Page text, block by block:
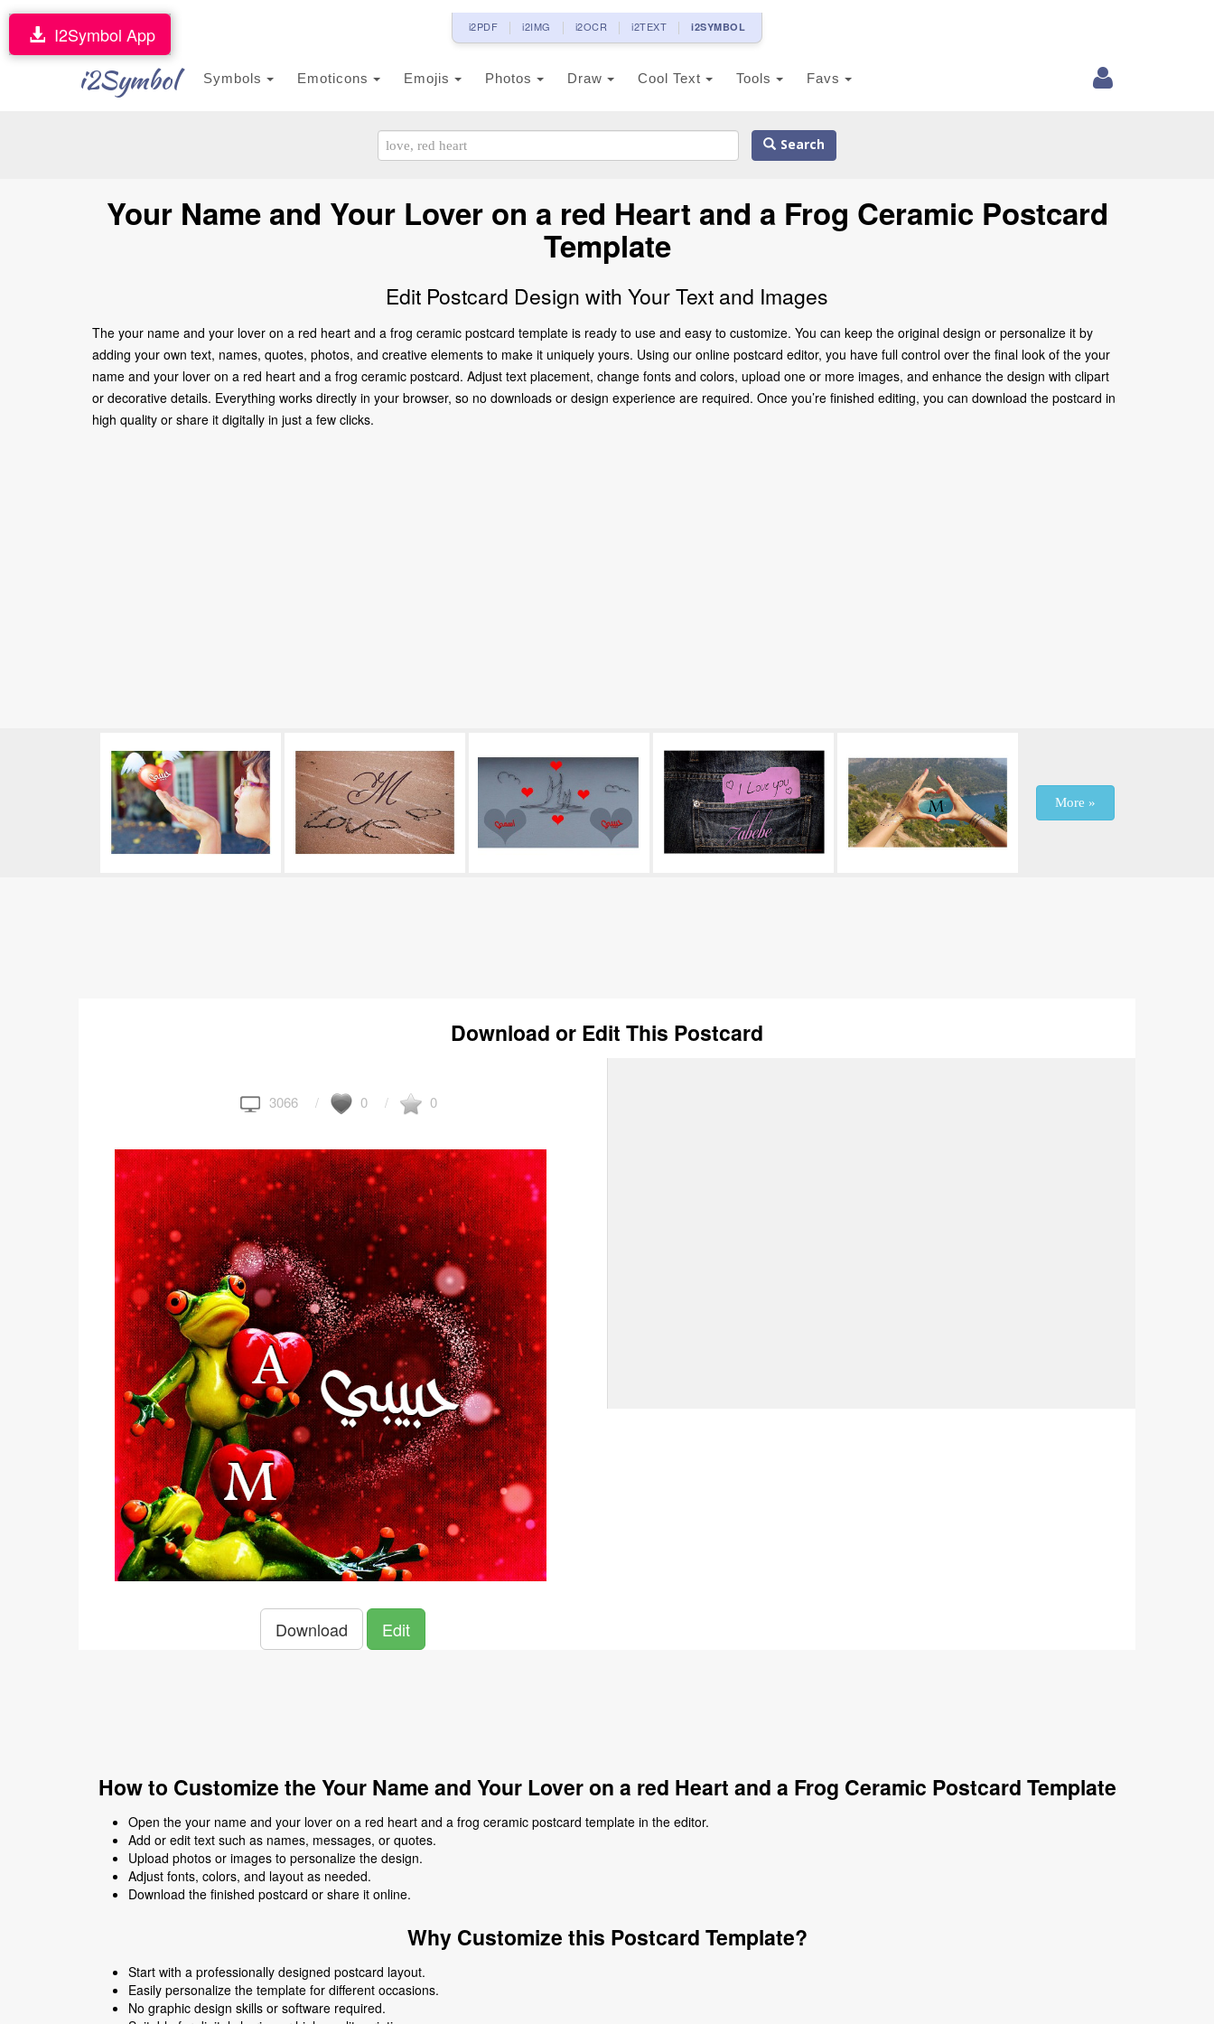
i2PDF i2IMG i2OCR i2TEXT i2SYMBOL
i2Symbol Symbols Emoticons Emojis Photos Draw Cool Text Tools Favs
I2Symbol App
Search
Your Name and Your Lover on a red Heart and a Frog Ceramic Postcard
Template
Edit Postcard Design with Your Text and Images
The your name and your lover on a red heart and a frog ceramic postcard template is ready to use and easy to customize. You can keep the original design or personalize it by
adding your own text, names, quotes, photos, and creative elements to make it uniquely yours. Using our online postcard editor, you have full control over the final look of the your
name and your lover on a red heart and a frog ceramic postcard. Adjust text placement, change fonts and colors, upload one or more images, and enhance the design with clipart
or decorative details. Everything works directly in your browser, so no downloads or design experience are required. Once you’re finished editing, you can download the postcard in
high quality or share it digitally in just a few clicks.
More »
Download or Edit This Postcard
3066 0 0
Download Edit
How to Customize the Your Name and Your Lover on a red Heart and a Frog Ceramic Postcard Template
Open the your name and your lover on a red heart and a frog ceramic postcard template in the editor.
Add or edit text such as names, messages, or quotes.
Upload photos or images to personalize the design.
Adjust fonts, colors, and layout as needed.
Download the finished postcard or share it online.
Why Customize this Postcard Template?
Start with a professionally designed postcard layout.
Easily personalize the template for different occasions.
No graphic design skills or software required.